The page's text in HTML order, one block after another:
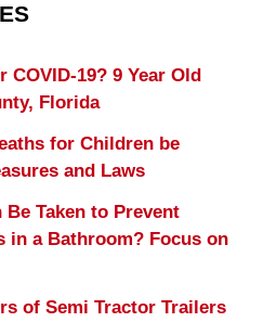
19? 9 Year Old
Florida
for Children be
and Laws
Be Taken to Prevent
in a Bathroom? Focus on
of Semi Tractor Trailers